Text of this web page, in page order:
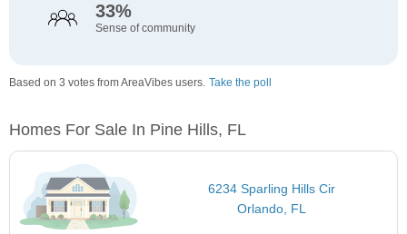
33%
Sense of community
Based on 3 votes from AreaVibes users. Take the poll
Homes For Sale In Pine Hills, FL
6234 Sparling Hills Cir
Orlando, FL